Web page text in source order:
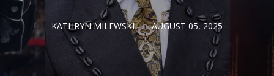
KATHRYN MILEWSKI AUGUST 05, 2025